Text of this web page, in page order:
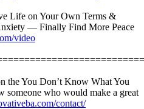
Life on Your Own Terms &
— Finally Find More Peace
video
the You Don’t Know What You
who would make a great
contact/